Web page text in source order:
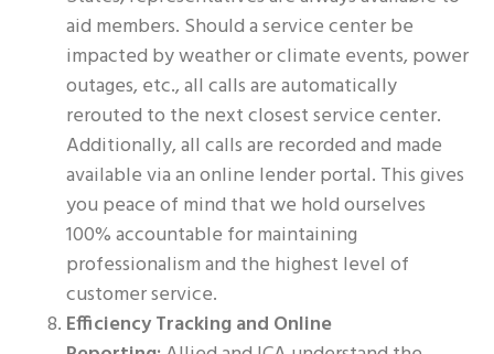
aid members. Should a service center be
impacted by weather or climate events, power
outages, etc., all calls are automatically
rerouted to the next closest service center.
Additionally, all calls are recorded and made
available via an online lender portal. This gives
you peace of mind that we hold ourselves
100% accountable for maintaining
professionalism and the highest level of
customer service.
Efficiency Tracking and Online